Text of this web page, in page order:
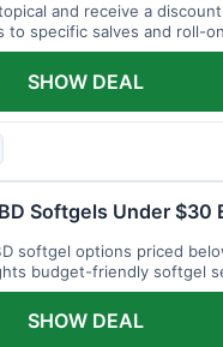
and receive a
to specific salves and roll-
SHOW DEAL
Softgels Under $30
softgel options priced
budget-friendly softgel
SHOW DEAL